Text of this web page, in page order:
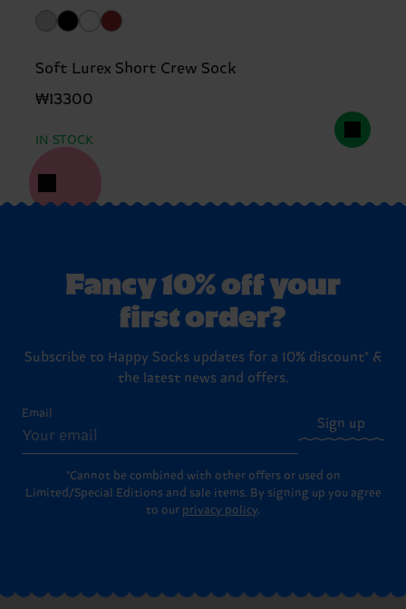
Soft Lurex Short Crew Sock
₩13300
IN STOCK
Fancy 10% off your
first order?
Subscribe to Happy Socks updates for a 10% discount* &
the latest news and offers.
Email
Sign up
*Cannot be combined with other offers or used on
Limited/Special Editions and sale items. By signing up you agree
to our privacy policy.